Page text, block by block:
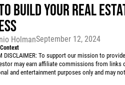
BUILD YOUR REAL
HolmanSeptember 12, 2024
DISCLAIMER: To support our mission to
may earn affiliate commissions from
and entertainment purposes only and may